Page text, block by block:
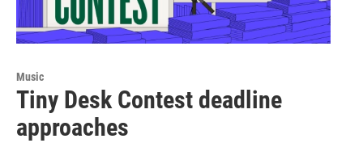
Music
Tiny Desk Contest deadline
approaches